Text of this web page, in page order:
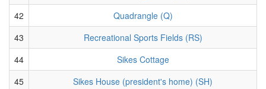
42
Quadrangle (Q)
43
Recreational Sports Fields (RS)
44
Sikes Cottage
45
Sikes House (president's home) (SH)